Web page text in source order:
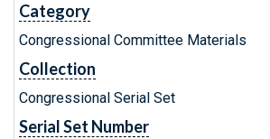
Category
Congressional Committee Materials
Collection
Congressional Serial Set
Serial Set Number